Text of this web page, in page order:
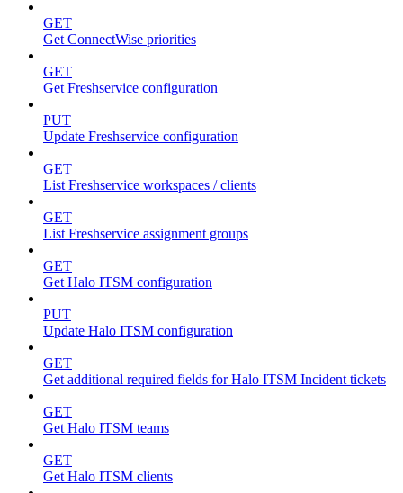
GET
Get ConnectWise priorities
GET
Get Freshservice configuration
PUT
Update Freshservice configuration
GET
List Freshservice workspaces / clients
GET
List Freshservice assignment groups
GET
Get Halo ITSM configuration
PUT
Update Halo ITSM configuration
GET
Get additional required fields for Halo ITSM Incident tickets
GET
Get Halo ITSM teams
GET
Get Halo ITSM clients